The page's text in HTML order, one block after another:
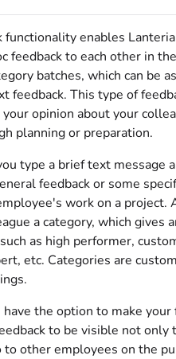
functionality enables
feedback to each other in
batches, which can be
feedback. This type of
opinion about your
planning or preparation.
type a brief text message
feedback or some
work on a project.
a category, which gives
as high performer,
etc. Categories are
the option to make your
to be visible not only
to other employees on the